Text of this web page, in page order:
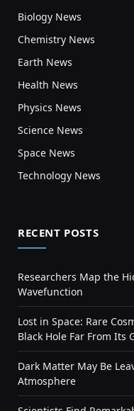
Biology News
Chemistry News
Earth News
Health News
Physics News
Science News
Space News
Technology News
RECENT POSTS
Researchers Map the
Wavefunction
Lost in Space: Rare
Black Hole Far From Its
Dark Matter May Be
Atmosphere